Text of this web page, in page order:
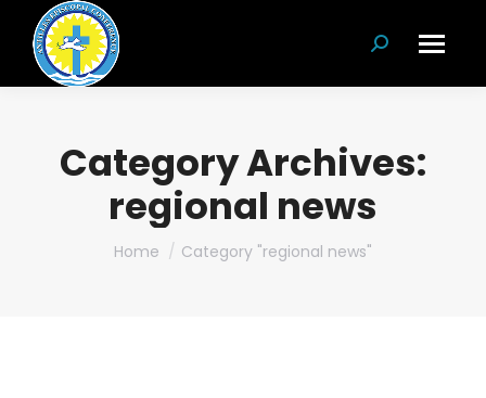
Search:
Category Archives:
regional news
You are here:
Home Category "regional news"